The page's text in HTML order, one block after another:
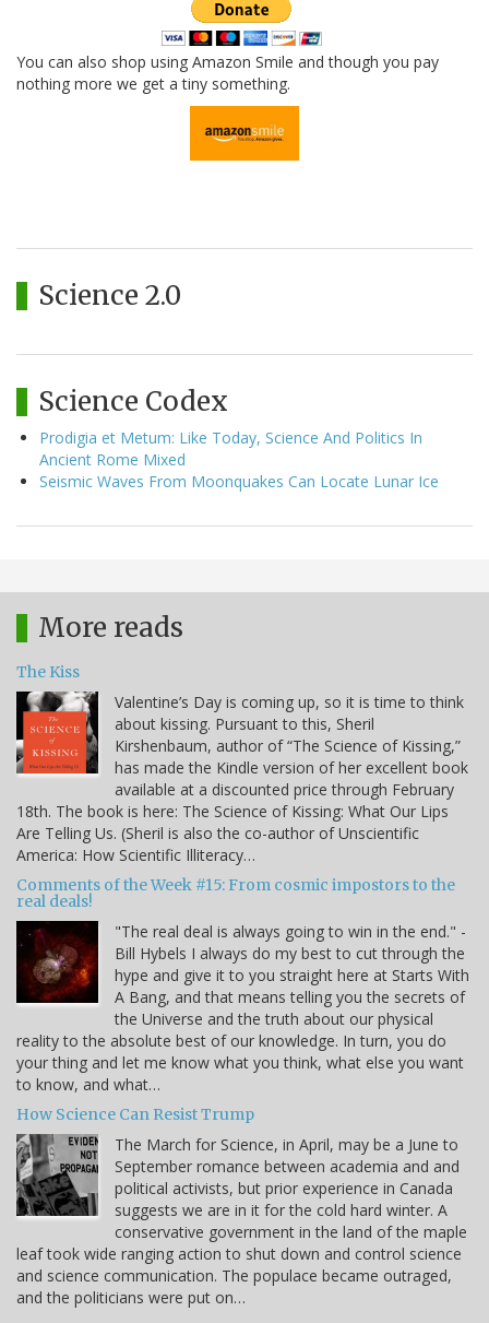
You can also shop using Amazon Smile and though you pay
nothing more we get a tiny something.
Science 2.0
Science Codex
Prodigia et Metum: Like Today, Science And Politics In
Ancient Rome Mixed
Seismic Waves From Moonquakes Can Locate Lunar Ice
More reads
The Kiss
Valentine’s Day is coming up, so it is time to think
about kissing. Pursuant to this, Sheril
Kirshenbaum, author of “The Science of Kissing,”
has made the Kindle version of her excellent book
available at a discounted price through February
18th. The book is here: The Science of Kissing: What Our Lips
Are Telling Us. (Sheril is also the co-author of Unscientific
America: How Scientific Illiteracy…
Comments of the Week #15: From cosmic impostors to the
real deals!
"The real deal is always going to win in the end." -
Bill Hybels I always do my best to cut through the
hype and give it to you straight here at Starts With
A Bang, and that means telling you the secrets of
the Universe and the truth about our physical
reality to the absolute best of our knowledge. In turn, you do
your thing and let me know what you think, what else you want
to know, and what…
How Science Can Resist Trump
The March for Science, in April, may be a June to
September romance between academia and and
political activists, but prior experience in Canada
suggests we are in it for the cold hard winter. A
conservative government in the land of the maple
leaf took wide ranging action to shut down and control science
and science communication. The populace became outraged,
and the politicians were put on…